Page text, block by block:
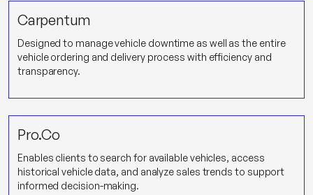
Carpentum
Designed to manage vehicle downtime as well as the entire
vehicle ordering and delivery process with efficiency and
transparency.
Pro.Co
Enables clients to search for available vehicles, access
historical vehicle data, and analyze sales trends to support
informed decision-making.